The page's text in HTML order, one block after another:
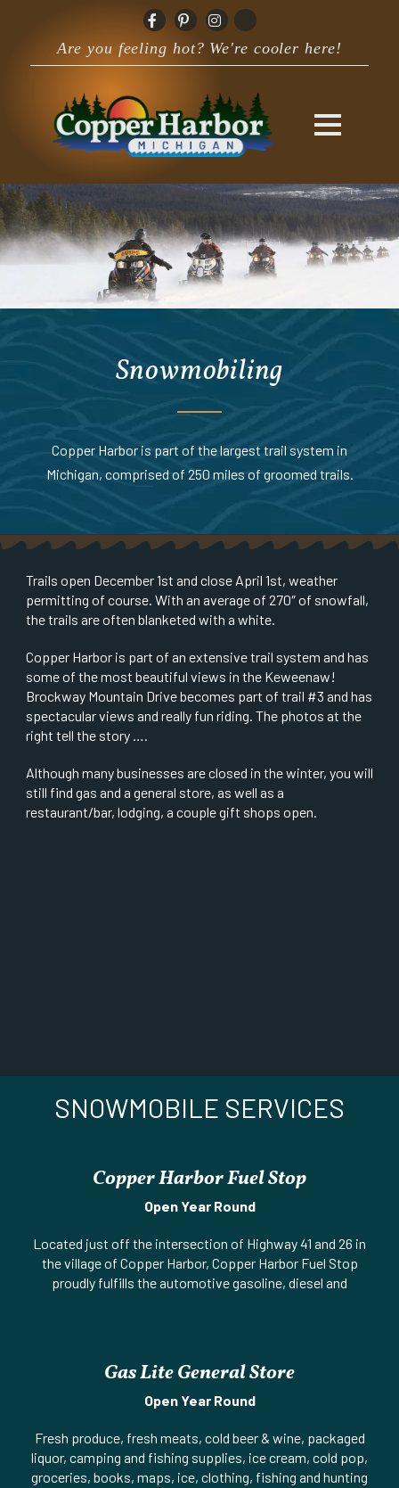
Are you feeling hot? We're cooler here!
Snowmobiling
Copper Harbor is part of the largest trail system in
Michigan, comprised of 250 miles of groomed trails.
Trails open December 1st and close April 1st, weather
permitting of course. With an average of 270″ of snowfall,
the trails are often blanketed with a white.
Copper Harbor is part of an extensive trail system and has
some of the most beautiful views in the Keweenaw!
Brockway Mountain Drive becomes part of trail #3 and has
spectacular views and really fun riding. The photos at the
right tell the story ….
Although many businesses are closed in the winter, you will
still find gas and a general store, as well as a
restaurant/bar, lodging, a couple gift shops open.
SNOWMOBILE SERVICES
Copper Harbor Fuel Stop
Open Year Round
Located just off the intersection of Highway 41 and 26 in
the village of Copper Harbor, Copper Harbor Fuel Stop
proudly fulfills the automotive gasoline, diesel and
water, and sport drinks, sodas and snacks and seasonal
fresh made-to-order hoagie sandwiches to go! There is an
extensive selection of fishing, camping, snowmobile, and
professional friendly staff of “the Fuel Stop” is here to
serve you the customer. Learn more at:
http://www.copperharborfuelstop.com/
Gas Lite General Store
Open Year Round
Fresh produce, fresh meats, cold beer & wine, packaged
liquor, camping and fishing supplies, ice cream, cold pop,
groceries, books, maps, ice, clothing, fishing and hunting